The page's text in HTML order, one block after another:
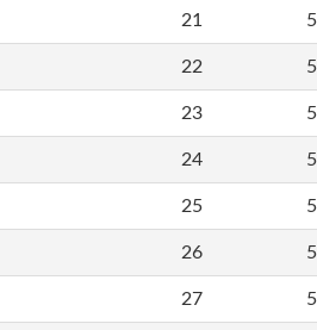
21
22
23
24
25
26
27